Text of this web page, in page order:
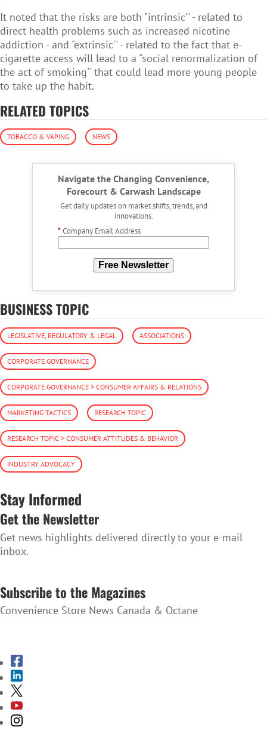
It noted that the risks are both "intrinsic'' - related to
direct health problems such as increased nicotine
addiction - and "extrinsic'' - related to the fact that e-
cigarette access will lead to a "social renormalization of
the act of smoking'' that could lead more young people
to take up the habit.
RELATED TOPICS
TOBACCO & VAPING NEWS
Navigate the Changing Convenience,
Forecourt & Carwash Landscape
Get daily updates on market shifts, trends, and
innovations.
*Company Email Address
Free Newsletter
BUSINESS TOPIC
LEGISLATIVE, REGULATORY & LEGAL ASSOCIATIONS
CORPORATE GOVERNANCE
CORPORATE GOVERNANCE > CONSUMER AFFAIRS & RELATIONS
MARKETING TACTICS RESEARCH TOPIC
RESEARCH TOPIC > CONSUMER ATTITUDES & BEHAVIOR
INDUSTRY ADVOCACY
Stay Informed
Get the Newsletter
Get news highlights delivered directly to your e-mail
inbox.
Subscribe to the Magazines
Convenience Store News Canada & Octane